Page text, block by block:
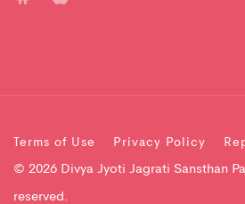
Terms of Use Privacy Policy
© 2026 Divya Jyoti Jagrati Sansthan
reserved.